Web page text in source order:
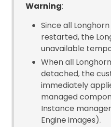
Warning:
Since all
restarted, the
unavailable
When all
detached, the
immediately
managed
Instance
Engine images).